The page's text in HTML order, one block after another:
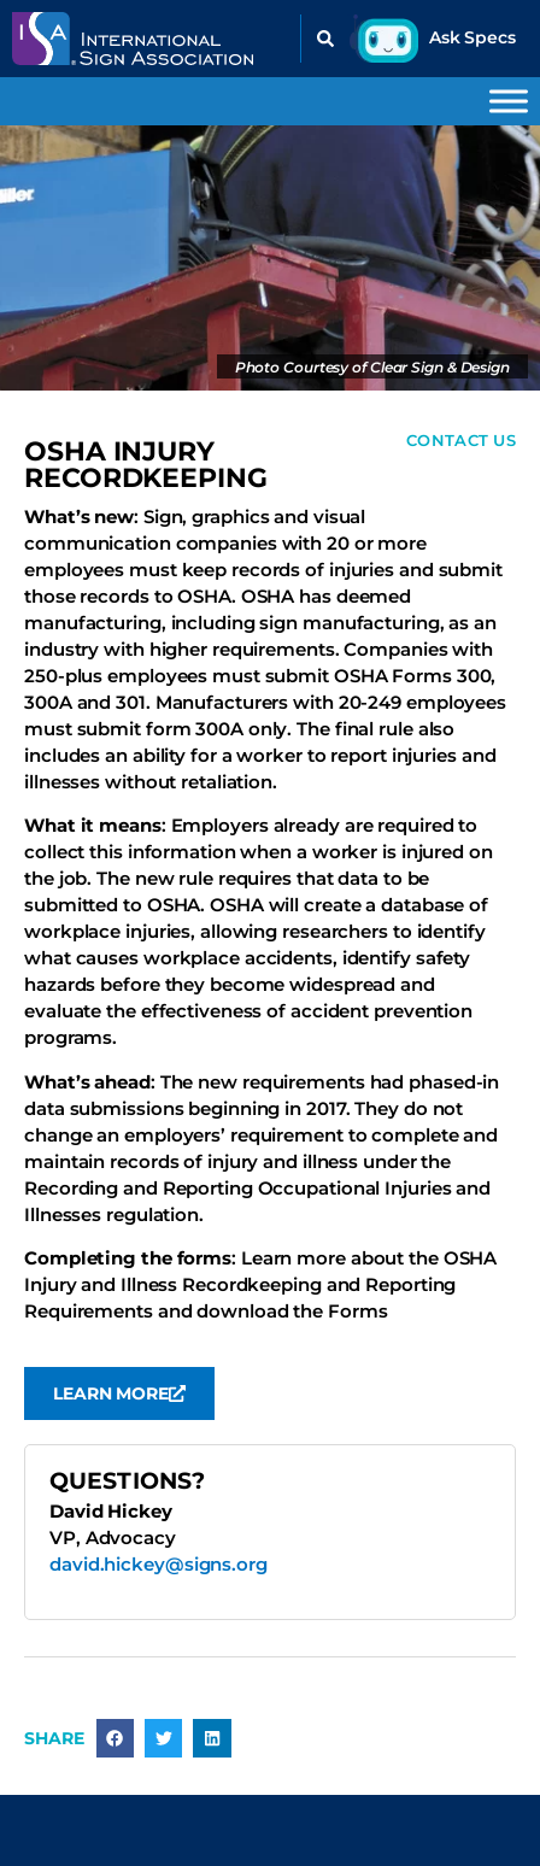
Photo Courtesy of Clear Sign & Design
CONTACT US
OSHA INJURY
RECORDKEEPING
What’s new: Sign, graphics and visual
communication companies with 20 or more
employees must keep records of injuries and submit
those records to OSHA. OSHA has deemed
manufacturing, including sign manufacturing, as an
industry with higher requirements. Companies with
250-plus employees must submit OSHA Forms 300,
300A and 301. Manufacturers with 20-249 employees
must submit form 300A only. The final rule also
includes an ability for a worker to report injuries and
illnesses without retaliation.
What it means: Employers already are required to
collect this information when a worker is injured on
the job. The new rule requires that data to be
submitted to OSHA. OSHA will create a database of
workplace injuries, allowing researchers to identify
what causes workplace accidents, identify safety
hazards before they become widespread and
evaluate the effectiveness of accident prevention
programs.
What’s ahead: The new requirements had phased-in
data submissions beginning in 2017. They do not
change an employers’ requirement to complete and
maintain records of injury and illness under the
Recording and Reporting Occupational Injuries and
Illnesses regulation.
Completing the forms: Learn more about the OSHA
Injury and Illness Recordkeeping and Reporting
Requirements and download the Forms
LEARN MORE
QUESTIONS?
David Hickey
VP, Advocacy
david.hickey@signs.org
SHARE